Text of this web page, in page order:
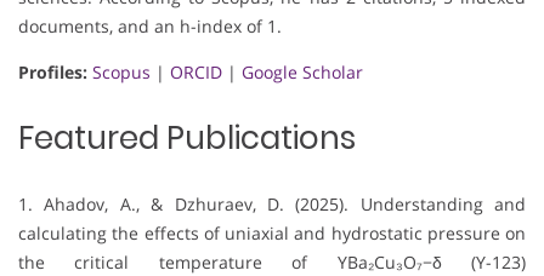
documents, and an h-index of 1.
Profiles: Scopus | ORCID | Google Scholar
Featured Publications
1. Ahadov, A., & Dzhuraev, D. (2025). Understanding and
calculating the effects of uniaxial and hydrostatic pressure on
the critical temperature of YBa₂Cu₃O₇−δ (Y-123)